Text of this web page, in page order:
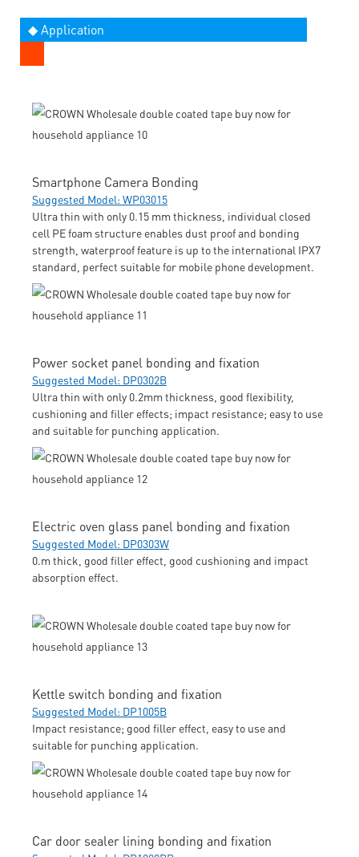
◆ Application
Smartphone Camera Bonding
Suggested Model: WP03015
Ultra thin with only 0.15 mm thickness, individual closed
cell PE foam structure enables dust proof and bonding
strength, waterproof feature is up to the international IPX7
standard, perfect suitable for mobile phone development.
Power socket panel bonding and fixation
Suggested Model: DP0302B
Ultra thin with only 0.2mm thickness, good flexibility,
cushioning and filler effects; impact resistance; easy to use
and suitable for punching application.
Electric oven glass panel bonding and fixation
Suggested Model: DP0303W
0.m thick, good filler effect, good cushioning and impact
absorption effect.
Kettle switch bonding and fixation
Suggested Model: DP1005B
Impact resistance; good filler effect, easy to use and
suitable for punching application.
Car door sealer lining bonding and fixation